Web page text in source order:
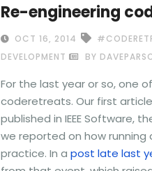
Re-engineering
OCT 16, 2014
DEVELOPMENT
BY
For the last year or so, one
coderetreats. Our first
published in IEEE Software,
we reported on how
practice. In a post late last